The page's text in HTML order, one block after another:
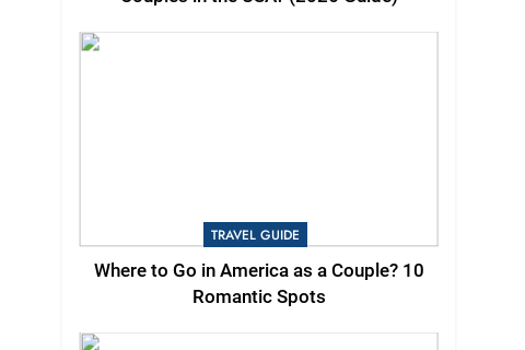
TRAVEL GUIDE
Where to Go in America as a Couple? 10
Romantic Spots